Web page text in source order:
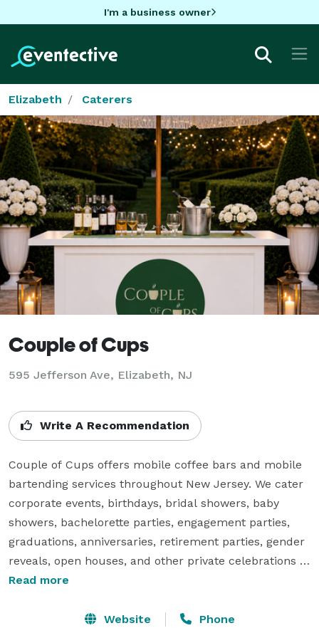
I'm a business owner
Elizabeth Caterers
Couple of Cups
595 Jefferson Ave, Elizabeth, NJ
Write A Recommendation
Couple of Cups offers mobile coffee bars and mobile
bartending services throughout New Jersey. We cater
corporate events, birthdays, bridal showers, baby
showers, bachelorette parties, engagement parties,
graduations, anniversaries, retirement parties, gender
reveals, open houses, and other private celebrations
throughout New Jersey and New York. From
cocktails, our mobile bartenders and barista create
Read more
Website Phone